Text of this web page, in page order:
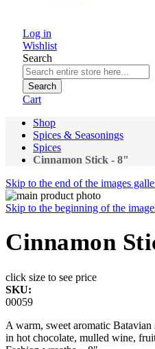
Log in
Wishlist
Search
Search
Cart
Shop
Spices & Seasonings
Spices
Cinnamon Stick - 8"
Skip to the end of the images
Skip to the beginning of the
Cinnamon
click size to see price
SKU:
00059
A warm, sweet aromatic
in hot chocolate, mulled wine,